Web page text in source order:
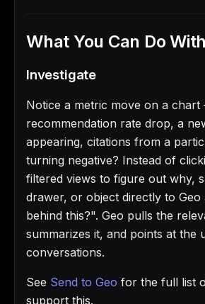
What You Can Do
Investigate
Notice a metric move on a
recommendation rate drop, a
appearing, citations from a
turning negative? Instead of
filtered views to figure out why,
drawer, or object directly to
behind this?". Geo pulls the
summarizes it, and points at the
conversations.
See Send to Geo for the full list
support this.